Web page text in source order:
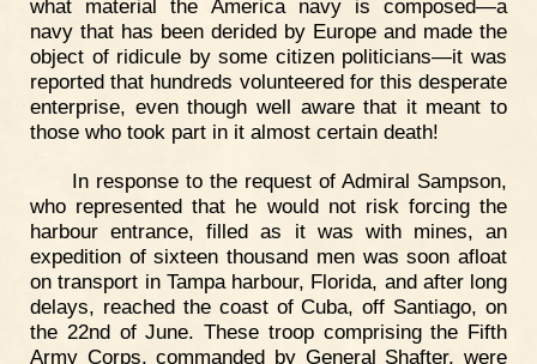
what material the America navy is composed—a
navy that has been derided by Europe and made the
object of ridicule by some citizen politicians—it was
reported that hundreds volunteered for this desperate
enterprise, even though well aware that it meant to
those who took part in it almost certain death!
In response to the request of Admiral Sampson,
who represented that he would not risk forcing the
harbour entrance, filled as it was with mines, an
expedition of sixteen thousand men was soon afloat
on transport in Tampa harbour, Florida, and after long
delays, reached the coast of Cuba, off Santiago, on
the 22nd of June. These troop comprising the Fifth
Army Corps, commanded by General Shafter, were